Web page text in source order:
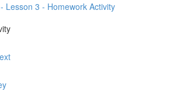
Lesson 3 - Homework Activity